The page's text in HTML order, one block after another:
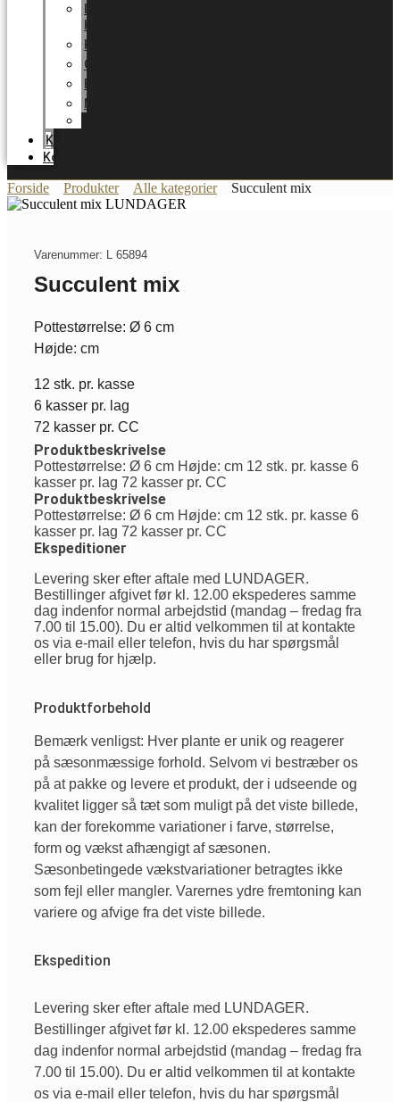
HOME
Karriere
Certifikater
Energioptimering
Nyheder
Katalog
Kontakt
Forside Produkter Alle kategorier Succulent mix
Varenummer: L 65894
Succulent mix
Pottestørrelse: Ø 6 cm
Højde: cm
12 stk. pr. kasse
6 kasser pr. lag
72 kasser pr. CC
Produktbeskrivelse
Pottestørrelse: Ø 6 cm Højde: cm 12 stk. pr. kasse 6
kasser pr. lag 72 kasser pr. CC
Produktbeskrivelse
Pottestørrelse: Ø 6 cm Højde: cm 12 stk. pr. kasse 6
kasser pr. lag 72 kasser pr. CC
Ekspeditioner
Levering sker efter aftale med LUNDAGER.
Bestillinger afgivet før kl. 12.00 ekspederes samme
dag indenfor normal arbejdstid (mandag – fredag fra
7.00 til 15.00). Du er altid velkommen til at kontakte
os via e-mail eller telefon, hvis du har spørgsmål
eller brug for hjælp.
Produktforbehold
Bemærk venligst: Hver plante er unik og reagerer
på sæsonmæssige forhold. Selvom vi bestræber os
på at pakke og levere et produkt, der i udseende og
kvalitet ligger så tæt som muligt på det viste billede,
kan der forekomme variationer i farve, størrelse,
form og vækst afhængigt af sæsonen.
Sæsonbetingede vækstvariationer betragtes ikke
som fejl eller mangler. Varernes ydre fremtoning kan
variere og afvige fra det viste billede.
Ekspedition
Levering sker efter aftale med LUNDAGER.
Bestillinger afgivet før kl. 12.00 ekspederes samme
dag indenfor normal arbejdstid (mandag – fredag fra
7.00 til 15.00). Du er altid velkommen til at kontakte
os via e-mail eller telefon, hvis du har spørgsmål